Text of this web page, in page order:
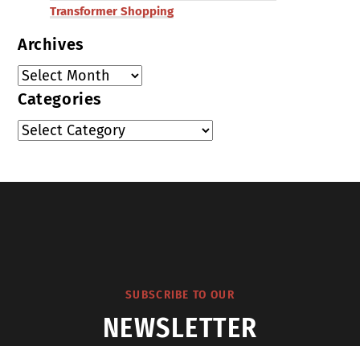
Transformer Shopping
Archives
Categories
SUBSCRIBE TO OUR
NEWSLETTER